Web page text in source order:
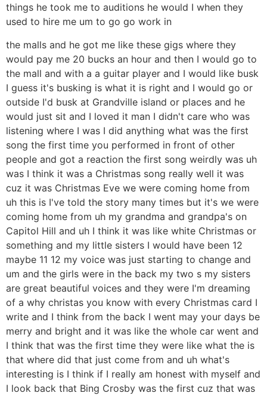
things he took me to auditions he would I when they
used to hire me um to go go work in
the malls and he got me like these gigs where they
would pay me 20 bucks an hour and then I would go to
the mall and with a a guitar player and I would like busk
I guess it's busking is what it is right and I would go or
outside I'd busk at Grandville island or places and he
would just sit and I loved it man I didn't care who was
listening where I was I did anything what was the first
song the first time you performed in front of other
people and got a reaction the first song weirdly was uh
was I think it was a Christmas song really well it was
cuz it was Christmas Eve we were coming home from
uh this is I've told the story many times but it's we were
coming home from uh my grandma and grandpa's on
Capitol Hill and uh I think it was like white Christmas or
something and my little sisters I would have been 12
maybe 11 12 my voice was just starting to change and
um and the girls were in the back my two s my sisters
are great beautiful voices and they were I'm dreaming
of a why christas you know with every Christmas card I
write and I think from the back I went may your days be
merry and bright and it was like the whole car went and
I think that was the first time they were like what the is
that where did that just come from and uh what's
interesting is I think if I really am honest with myself and
I look back that Bing Crosby was the first cuz that was